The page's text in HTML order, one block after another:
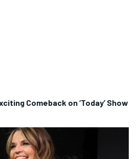
Comeback on ‘Today’ Show